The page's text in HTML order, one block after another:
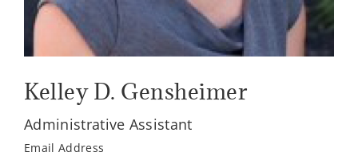
Kelley D. Gensheimer
Administrative Assistant
Email Address